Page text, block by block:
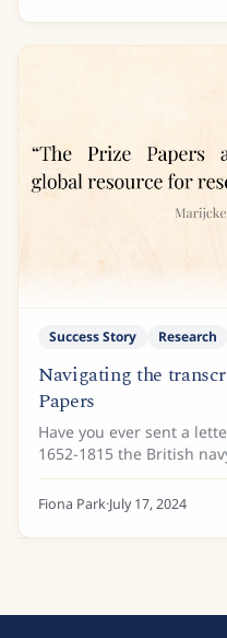
Success Story Research
Navigating the
Papers
Have you ever sent a
1652-1815 the British
types of documents
lists and even private
Fiona Park·July 17, 2024